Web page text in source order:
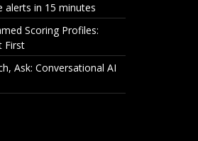
alerts in 15 minutes
Scoring Profiles:
First
Ask: Conversational AI